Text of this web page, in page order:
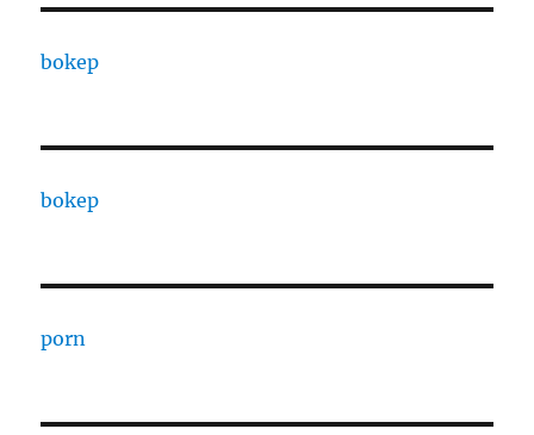
bokep
bokep
porn